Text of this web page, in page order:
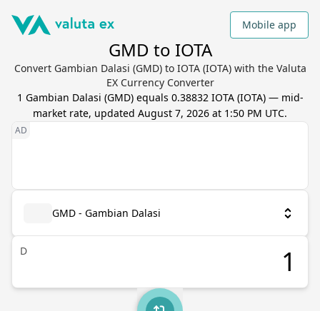
Mobile app
GMD to IOTA
Convert Gambian Dalasi (GMD) to IOTA (IOTA) with the Valuta
EX Currency Converter
1 Gambian Dalasi (GMD) equals 0.38832 IOTA(IOTA) — mid-
market rate, updated August 7, 2026 at 1:50 PM UTC.
GMD - Gambian Dalasi
D